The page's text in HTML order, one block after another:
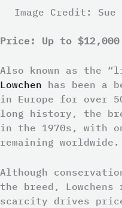
Image Credit:
Price: Up to $12,000
Also known as the
Lowchen has been a
in Europe for over
long history, the
in the 1970s, with
remaining worldwide.
Although
the breed,
scarcity drives